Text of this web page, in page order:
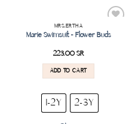
Add to
wishlist
MRS.ERTHA
Marie Swimsuit – Flower Buds
223.00SR
ADD TO CART
1-2Y 2-3Y